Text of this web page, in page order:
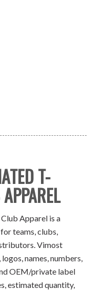
T-
Apparel is a
teams, clubs,
Vimost
names, numbers,
OEM/private label
estimated quantity,